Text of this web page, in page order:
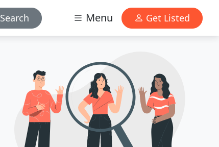
Search Menu Get Listed